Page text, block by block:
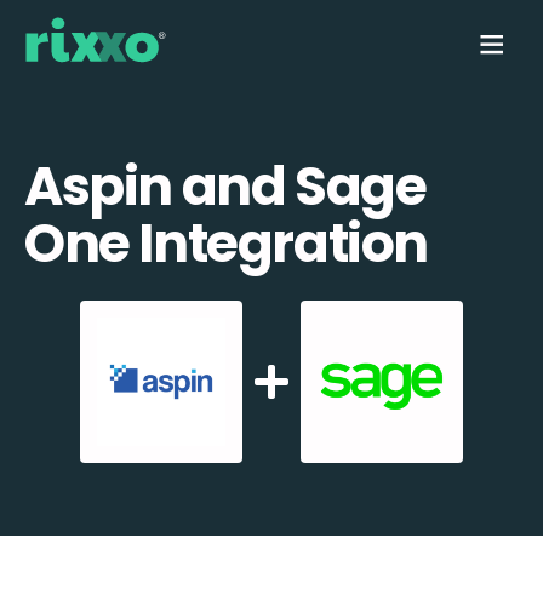
Aspin and Sage
One Integration